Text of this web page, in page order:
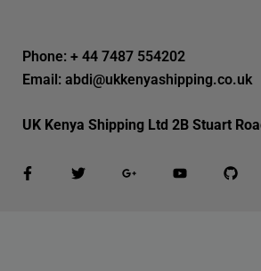
Phone: + 44 7487 554202
Email: abdi@ukkenyashipping.co.uk
UK Kenya Shipping Ltd 2B Stuart